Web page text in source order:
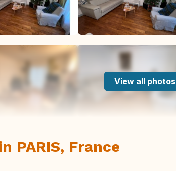
View all photos
PARIS, France